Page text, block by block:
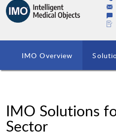
IMO Overview
IMO Solutions
Sector